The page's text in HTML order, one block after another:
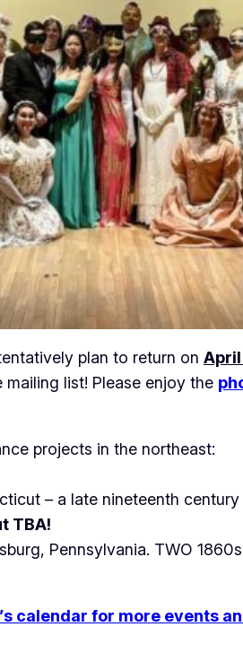
plan to return on
list! Please enjoy the
projects in the northeast:
– a late nineteenth
TBA!
Pennsylvania. TWO
calendar for more events